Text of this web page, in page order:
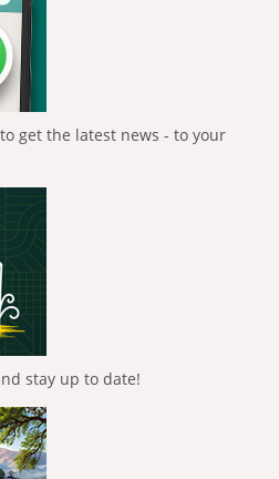
get the latest news - to your
stay up to date!